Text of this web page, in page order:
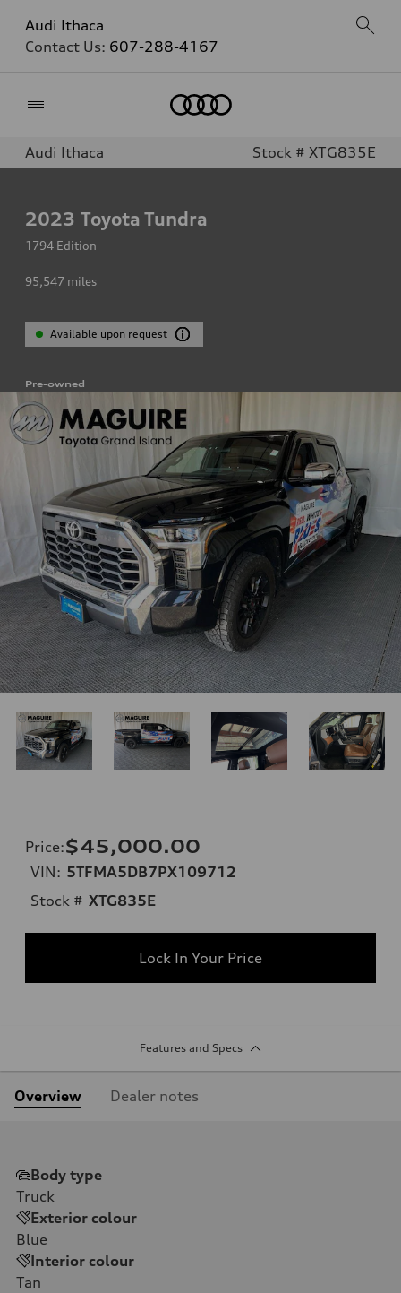
Audi Ithaca
Contact Us: 607-288-4167
Audi Ithaca Stock # XTG835E
2023 Toyota Tundra
1794 Edition
95,547 miles
Available upon request
Pre-owned
Price:$45,000.00
VIN: 5TFMA5DB7PX109712
Stock # XTG835E
Lock In Your Price
Features and Specs
Overview Dealer notes
Body type
Truck
Exterior colour
Blue
Interior colour
Tan